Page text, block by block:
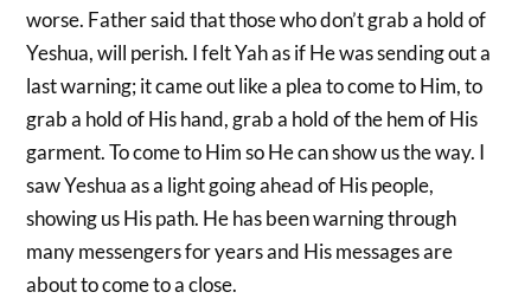
worse. Father said that those who don’t grab a hold of
Yeshua, will perish. I felt Yah as if He was sending out a
last warning; it came out like a plea to come to Him, to
grab a hold of His hand, grab a hold of the hem of His
garment. To come to Him so He can show us the way. I
saw Yeshua as a light going ahead of His people,
showing us His path. He has been warning through
many messengers for years and His messages are
about to come to a close.